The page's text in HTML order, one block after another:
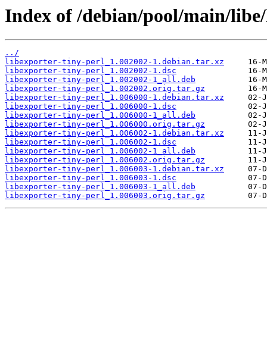
Index of /debian/pool/main/
../
libexporter-tiny-perl_1.002002-1.debian.tar.xz
libexporter-tiny-perl_1.002002-1.dsc
libexporter-tiny-perl_1.002002-1_all.deb
libexporter-tiny-perl_1.002002.orig.tar.gz
libexporter-tiny-perl_1.006000-1.debian.tar.xz
libexporter-tiny-perl_1.006000-1.dsc
libexporter-tiny-perl_1.006000-1_all.deb
libexporter-tiny-perl_1.006000.orig.tar.gz
libexporter-tiny-perl_1.006002-1.debian.tar.xz
libexporter-tiny-perl_1.006002-1.dsc
libexporter-tiny-perl_1.006002-1_all.deb
libexporter-tiny-perl_1.006002.orig.tar.gz
libexporter-tiny-perl_1.006003-1.debian.tar.xz
libexporter-tiny-perl_1.006003-1.dsc
libexporter-tiny-perl_1.006003-1_all.deb
libexporter-tiny-perl_1.006003.orig.tar.gz